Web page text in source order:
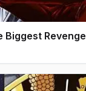
Biggest Revenge